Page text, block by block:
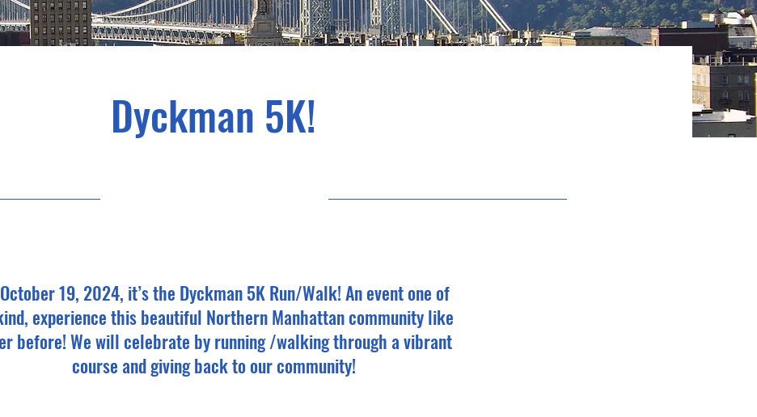
Dyckman 5K!
19, 2024, it’s the Dyckman 5K Run/Walk! An event one of
experience this beautiful Northern Manhattan community like
before! We will celebrate by running /walking through a vibrant
course and giving back to our community!